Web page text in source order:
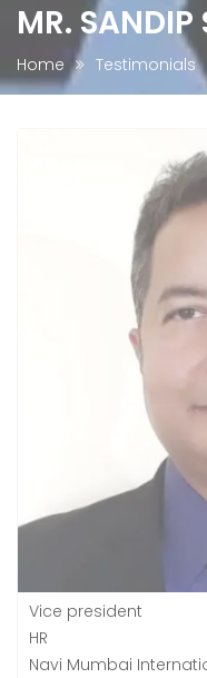
MR. SANDIP
Home Testimonials
Vice president
HR
Navi Mumbai